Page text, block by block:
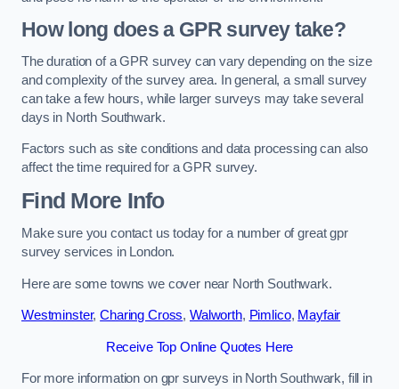
How long does a GPR survey take?
The duration of a GPR survey can vary depending on the size
and complexity of the survey area. In general, a small survey
can take a few hours, while larger surveys may take several
days in North Southwark.
Factors such as site conditions and data processing can also
affect the time required for a GPR survey.
Find More Info
Make sure you contact us today for a number of great gpr
survey services in London.
Here are some towns we cover near North Southwark.
Westminster,Charing Cross, Walworth, Pimlico, Mayfair
Receive Top Online Quotes Here
For more information on gpr surveys in North Southwark, fill in